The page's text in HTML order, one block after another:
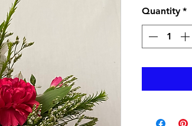
Quantity *